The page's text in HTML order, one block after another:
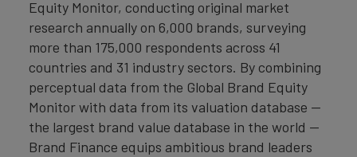
Equity Monitor, conducting original market
research annually on 6,000 brands, surveying
more than 175,000 respondents across 41
countries and 31 industry sectors. By combining
perceptual data from the Global Brand Equity
Monitor with data from its valuation database —
the largest brand value database in the world —
Brand Finance equips ambitious brand leaders